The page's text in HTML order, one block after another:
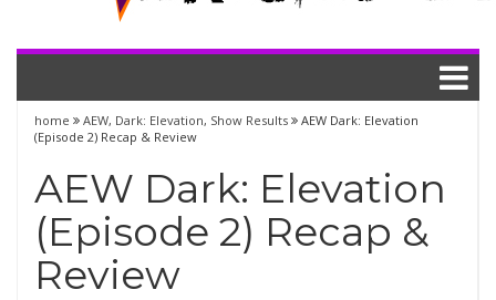
home AEW, Dark: Elevation, Show Results
AEW Dark: Elevation
(Episode 2) Recap & Review
AEW Dark: Elevation
(Episode 2) Recap &
Review